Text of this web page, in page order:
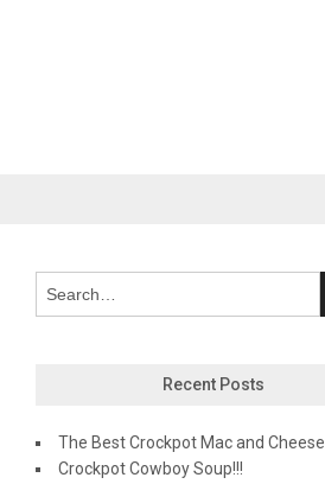
Recent Posts
The Best Crockpot Mac and Cheese
Crockpot Cowboy Soup!!!